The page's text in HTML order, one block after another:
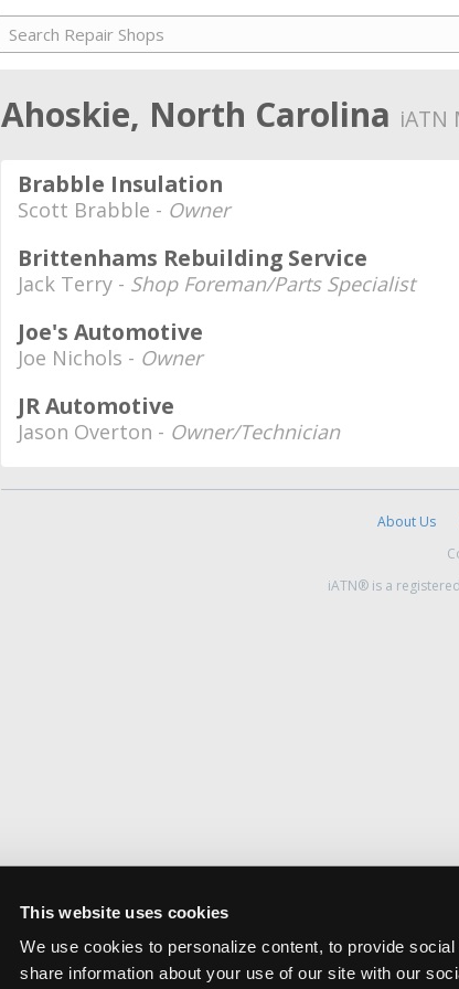
This website uses cookies
We use cookies to personalize content, to provide
share information about your use of our site with our
Ahoskie, North Carolina iATN
Brabble Insulation
Scott Brabble - Owner
Brittenhams Rebuilding Service
Jack Terry - Shop Foreman/Parts Specialist
Joe's Automotive
Joe Nichols - Owner
JR Automotive
Jason Overton - Owner/Technician
About Us
iATN® is a